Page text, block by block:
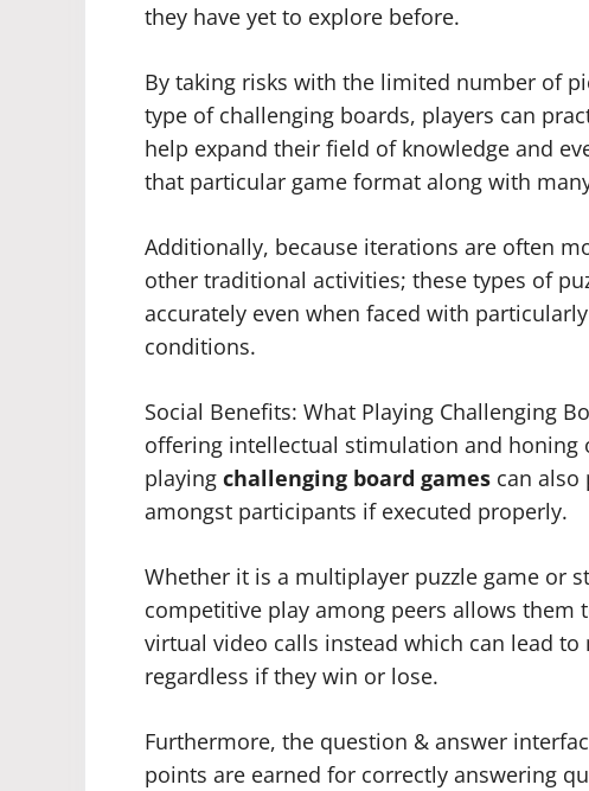
they have yet to explore before.
By taking risks with the limited number of
type of challenging boards, players can
help expand their field of knowledge and
that particular game format along with
Additionally, because iterations are often
other traditional activities; these types of
accurately even when faced with
conditions.
Social Benefits: What Playing Challenging
offering intellectual stimulation and honing
playing challenging board games can
amongst participants if executed properly.
Whether it is a multiplayer puzzle game or
competitive play among peers allows them
virtual video calls instead which can lead
regardless if they win or lose.
Furthermore, the question & answer
points are earned for correctly answering